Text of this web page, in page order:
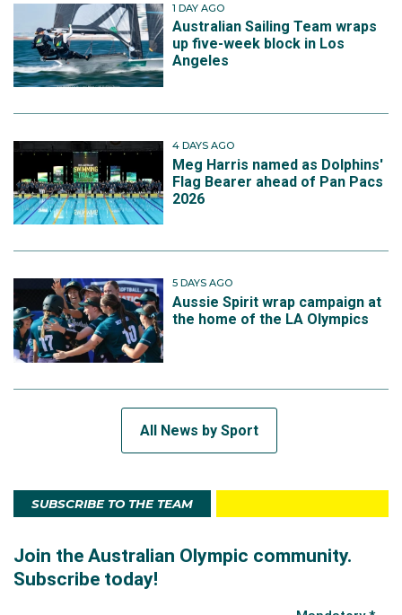
1 DAY AGO
Australian Sailing Team wraps
up five-week block in Los
Angeles
4 DAYS AGO
Meg Harris named as Dolphins'
Flag Bearer ahead of Pan Pacs
2026
5 DAYS AGO
Aussie Spirit wrap campaign at
the home of the LA Olympics
All News by Sport
SUBSCRIBE TO THE TEAM